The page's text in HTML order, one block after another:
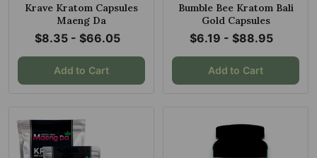
Krave Kratom Capsules
Maeng Da
$8.35 - $66.05
Add to Cart
Bumble Bee Kratom Bali
Gold Capsules
$6.19 - $88.95
Add to Cart